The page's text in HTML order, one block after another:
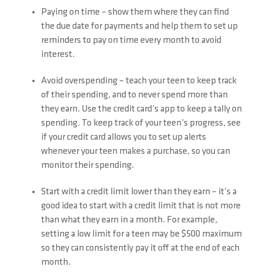
Paying on time – show them where they can find
the due date for payments and help them to set up
reminders to pay on time every month to avoid
interest.
Avoid overspending – teach your teen to keep track
of their spending, and to never spend more than
they earn. Use the credit card’s app to keep a tally on
spending. To keep track of your teen’s progress, see
if your credit card allows you to set up alerts
whenever your teen makes a purchase, so you can
monitor their spending.
Start with a credit limit lower than they earn – it’s a
good idea to start with a credit limit that is not more
than what they earn in a month. For example,
setting a low limit for a teen may be $500 maximum
so they can consistently pay it off at the end of each
month.